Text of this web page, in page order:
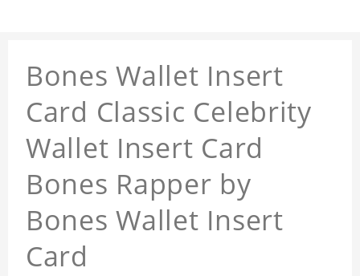
Bones Wallet Insert
Card Classic Celebrity
Wallet Insert Card
Bones Rapper by
Bones Wallet Insert
Card